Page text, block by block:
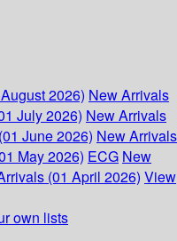
2026) New Arrivals
July 2026) New Arrivals
June 2026) New Arrivals
May 2026) ECG New
(01 April 2026) View
own lists